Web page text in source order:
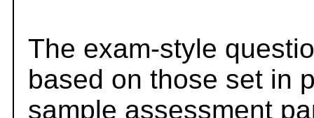
The exam-style
based on those set in
sample assessment